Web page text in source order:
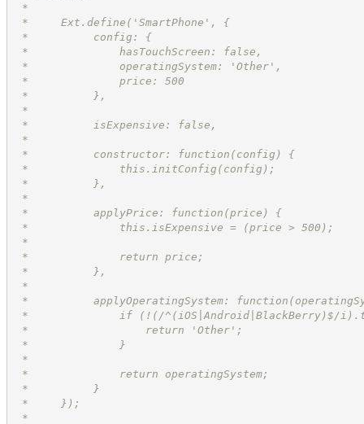
*
*     Ext.define('SmartPhone', {
*          config: {
*              hasTouchScreen: false,
*              operatingSystem: 'Other',
*              price: 500
*          },
*
*          isExpensive: false,
*
*          constructor: function(config) {
*              this.initConfig(config);
*          },
*
*          applyPrice: function(price) {
*              this.isExpensive = (price > 500);
*
*              return price;
*          },
*
*          applyOperatingSystem:
*              if (!(/^(iOS|Android|BlackBerry)$/
*                  return 'Other';
*              }
*
*              return operatingSystem;
*          }
*     });
*